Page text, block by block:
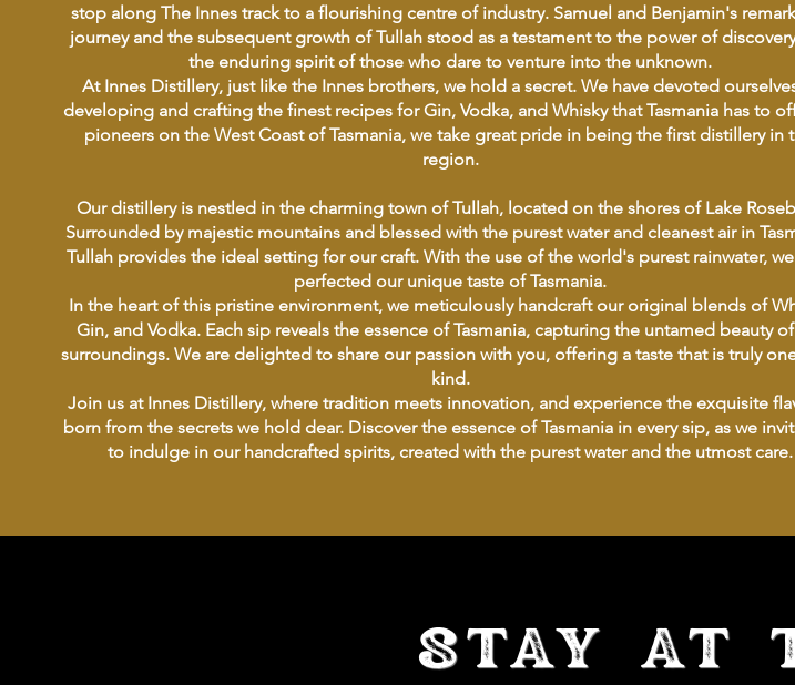
stop along The Innes track to a flourishing centre of industry. Samuel and Benjamin's
journey and the subsequent growth of Tullah stood as a testament to the power of
the enduring spirit of those who dare to venture into the unknown.
At Innes Distillery, just like the Innes brothers, we hold a secret. We have devoted
developing and crafting the finest recipes for Gin, Vodka, and Whisky that Tasmania has to
pioneers on the West Coast of Tasmania, we take great pride in being the first distillery in
region.
Our distillery is nestled in the charming town of Tullah, located on the shores of Lake
Surrounded by majestic mountains and blessed with the purest water and cleanest air in
Tullah provides the ideal setting for our craft. With the use of the world's purest rainwater,
perfected our unique taste of Tasmania.
In the heart of this pristine environment, we meticulously handcraft our original blends of
Gin, and Vodka. Each sip reveals the essence of Tasmania, capturing the untamed beauty
surroundings. We are delighted to share our passion with you, offering a taste that is truly
kind.
Join us at Innes Distillery, where tradition meets innovation, and experience the exquisite
born from the secrets we hold dear. Discover the essence of Tasmania in every sip, as we
to indulge in our handcrafted spirits, created with the purest water and the utmost care.
STAY AT